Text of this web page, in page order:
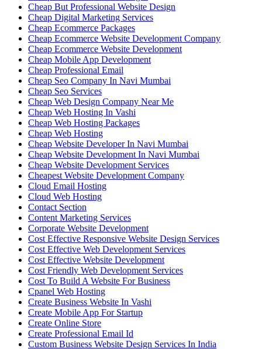
Cheap But Professional Website Design
Cheap Digital Marketing Services
Cheap Ecommerce Packages
Cheap Ecommerce Website Development Company
Cheap Ecommerce Website Development
Cheap Mobile App Development
Cheap Professional Email
Cheap Seo Company In Navi Mumbai
Cheap Seo Services
Cheap Web Design Company Near Me
Cheap Web Hosting In Vashi
Cheap Web Hosting Packages
Cheap Web Hosting
Cheap Website Developer In Navi Mumbai
Cheap Website Development In Navi Mumbai
Cheap Website Development Services
Cheapest Website Development Company
Cloud Email Hosting
Cloud Web Hosting
Contact Section
Content Marketing Services
Corporate Website Development
Cost Effective Responsive Website Design Services
Cost Effective Web Development Services
Cost Effective Website Development
Cost Friendly Web Development Services
Cost To Build A Website For Business
Cpanel Web Hosting
Create Business Website In Vashi
Create Mobile App For Startup
Create Online Store
Create Professional Email Id
Custom Business Website Design Services In India